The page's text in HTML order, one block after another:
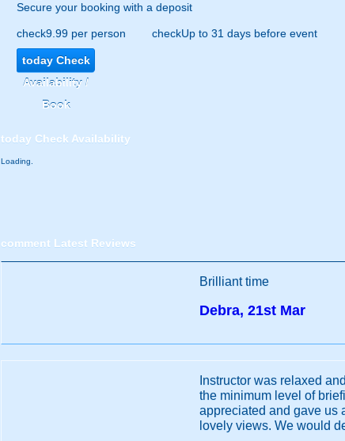
Secure your booking with a deposit
check9.99 per person checkUp to 31 days before event
todayCheck
Availability /
Book
today Check Availability
Loading.
comment Latest Reviews
Brilliant time
Debra, 21st Mar
Instructor was relaxed
the minimum level of
appreciated and gave us
lovely views. We would